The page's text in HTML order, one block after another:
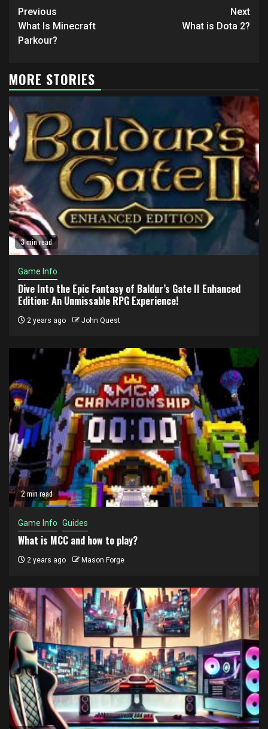
Continue
Reading
Previous
What Is Minecraft
Parkour?
Next
What is Dota 2?
MORE STORIES
3 min read
Game Info
Dive Into the Epic Fantasy of Baldur’s Gate II Enhanced
Edition: An Unmissable RPG Experience!
2 years ago John Quest
2 min read
Game Info Guides
What is MCC and how to play?
2 years ago Mason Forge